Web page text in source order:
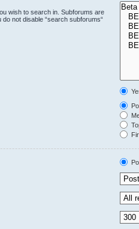
wish to search in. Subforums are
not disable “search subforums“